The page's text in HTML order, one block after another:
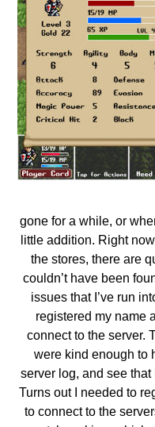
gone for a while, or
little addition. Right
the stores, there are
couldn’t have been
issues that I’ve run
registered my name
connect to the server.
were kind enough to
server log, and see
Turns out I needed to
to connect to the